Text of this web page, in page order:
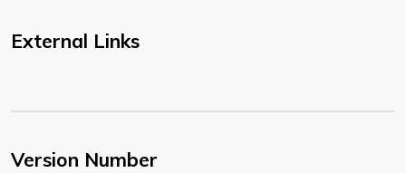
External Links
Version Number